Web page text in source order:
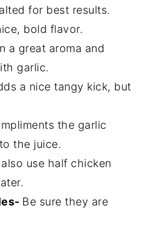
for best results.
bold flavor.
a great aroma and
garlic.
a nice tangy kick, but
the garlic
the juice.
use half chicken
Be sure they are